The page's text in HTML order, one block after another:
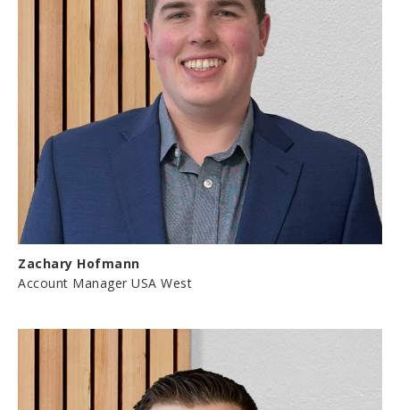
Zachary Hofmann
Account Manager USA West